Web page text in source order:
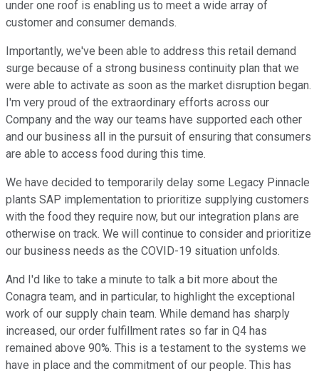
under one roof is enabling us to meet a wide array of
customer and consumer demands.
Importantly, we've been able to address this retail demand
surge because of a strong business continuity plan that we
were able to activate as soon as the market disruption began.
I'm very proud of the extraordinary efforts across our
Company and the way our teams have supported each other
and our business all in the pursuit of ensuring that consumers
are able to access food during this time.
We have decided to temporarily delay some Legacy Pinnacle
plants SAP implementation to prioritize supplying customers
with the food they require now, but our integration plans are
otherwise on track. We will continue to consider and prioritize
our business needs as the COVID-19 situation unfolds.
And I'd like to take a minute to talk a bit more about the
Conagra team, and in particular, to highlight the exceptional
work of our supply chain team. While demand has sharply
increased, our order fulfillment rates so far in Q4 has
remained above 90%. This is a testament to the systems we
have in place and the commitment of our people. This has